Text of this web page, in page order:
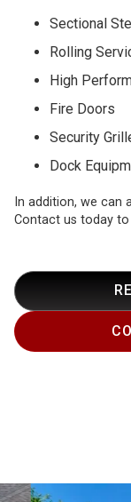
Sectional
Rolling
High
Fire Doors
Security
Dock
In addition, we can
Contact us today to